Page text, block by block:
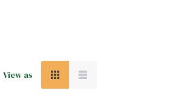
View as